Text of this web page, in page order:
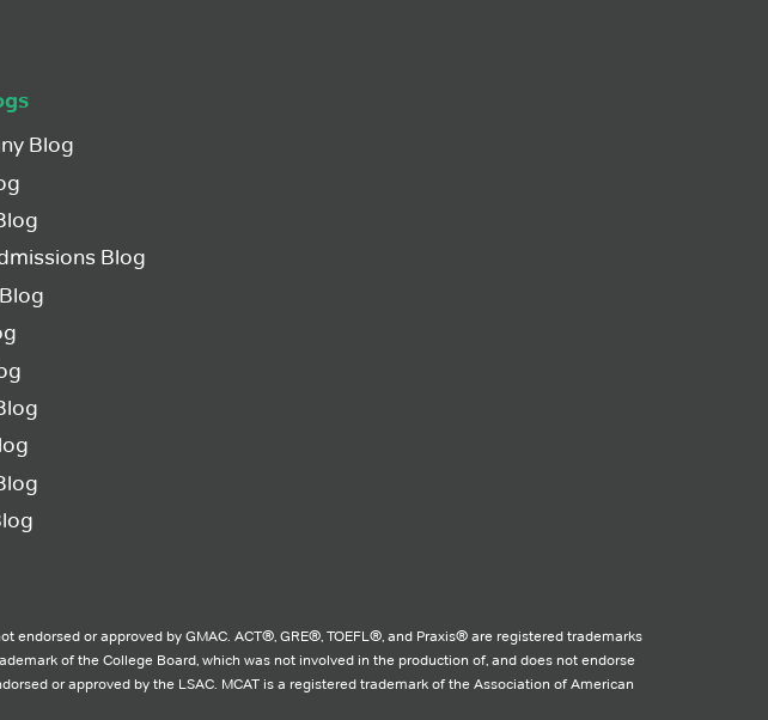
Blog
Blog
or approved by GMAC. ACT®, GRE®, TOEFL®, and Praxis® are registered trademarks
of the College Board, which was not involved in the production of, and does not endorse
or approved by the LSAC. MCAT is a registered trademark of the Association of American